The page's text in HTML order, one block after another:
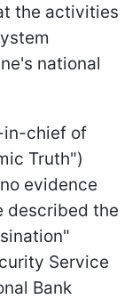
the activities
national
in-chief of
Truth")
evidence
described the
Service
Bank